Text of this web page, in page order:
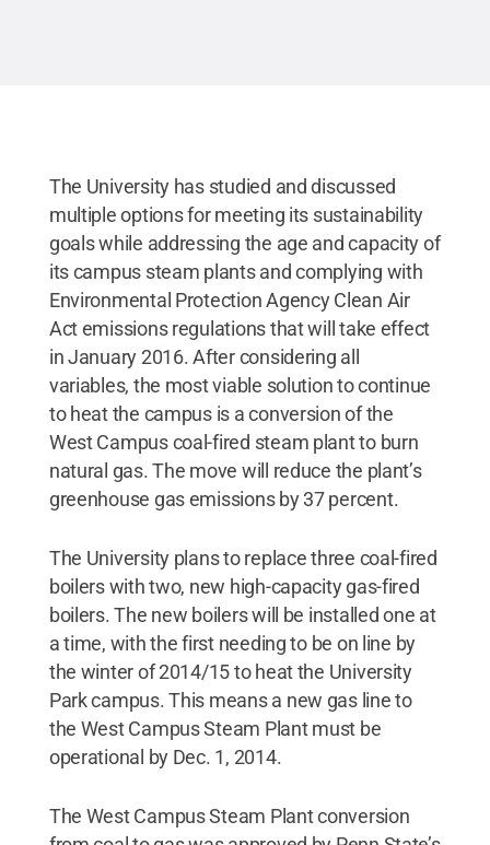
The University has studied and discussed
multiple options for meeting its sustainability
goals while addressing the age and capacity of
its campus steam plants and complying with
Environmental Protection Agency Clean Air
Act emissions regulations that will take effect
in January 2016. After considering all
variables, the most viable solution to continue
to heat the campus is a conversion of the
West Campus coal-fired steam plant to burn
natural gas. The move will reduce the plant’s
greenhouse gas emissions by 37 percent.
The University plans to replace three coal-fired
boilers with two, new high-capacity gas-fired
boilers. The new boilers will be installed one at
a time, with the first needing to be on line by
the winter of 2014/15 to heat the University
Park campus. This means a new gas line to
the West Campus Steam Plant must be
operational by Dec. 1, 2014.
The West Campus Steam Plant conversion